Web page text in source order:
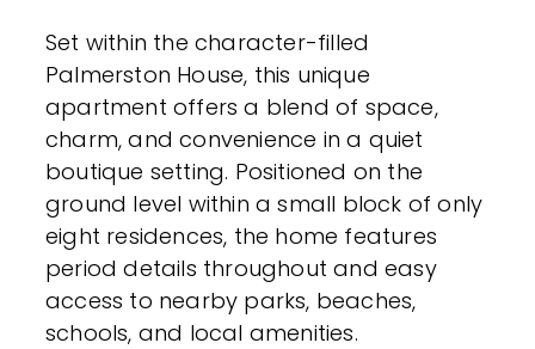
Set within the character-filled
Palmerston House, this unique
apartment offers a blend of space,
charm, and convenience in a quiet
boutique setting. Positioned on the
ground level within a small block of only
eight residences, the home features
period details throughout and easy
access to nearby parks, beaches,
schools, and local amenities.